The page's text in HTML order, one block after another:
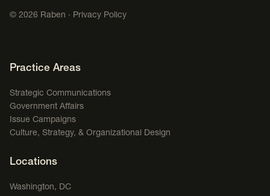
© 2026 Raben · Privacy Policy
Footer Navigation
Practice Areas
Strategic Communications
Government Affairs
Issue Campaigns
Culture, Strategy, & Organizational Design
Locations
Washington, DC